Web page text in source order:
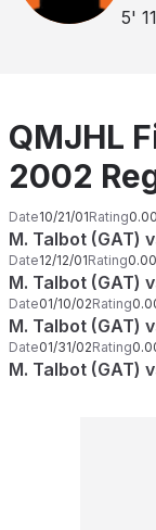
5'
QMJHL
2002
Date10/21/01Rating0.00
M. Talbot (GAT)
Date12/12/01Rating0.00
M. Talbot (GAT)
Date01/10/02Rating
M. Talbot (GAT)
Date01/31/02Rating
M. Talbot (GAT)